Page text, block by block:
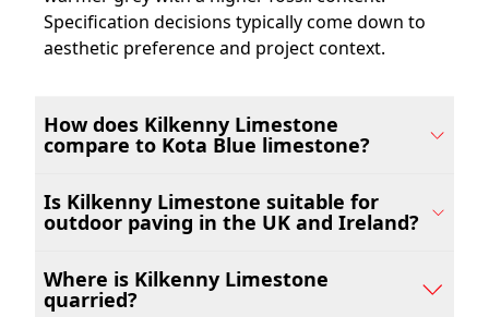
Specification decisions typically come down to
aesthetic preference and project context.
How does Kilkenny Limestone
compare to Kota Blue limestone?
Is Kilkenny Limestone suitable for
outdoor paving in the UK and Ireland?
Where is Kilkenny Limestone
quarried?